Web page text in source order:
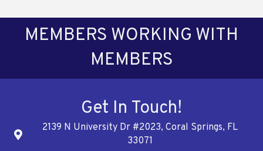
MEMBERS WORKING WITH
MEMBERS
Get In Touch!
Address
2139 N University Dr #2023, Coral Springs, FL
33071